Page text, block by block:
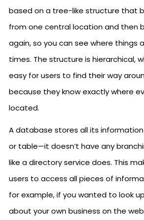
based on a tree-like structure that
from one central location and then
again, so you can see where things
times. The structure is hierarchical,
easy for users to find their way
because they know exactly where
located.
A database stores all its
or table—it doesn’t have any
like a directory service does. This
users to access all pieces of
for example, if you wanted to look
about your own business on the